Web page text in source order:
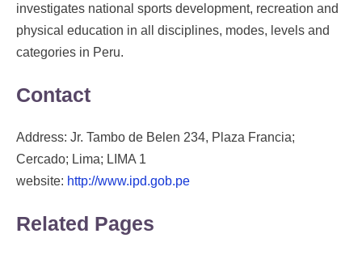
investigates national sports development, recreation and
physical education in all disciplines, modes, levels and
categories in Peru.
Contact
Address: Jr. Tambo de Belen 234, Plaza Francia;
Cercado; Lima; LIMA 1
website: http://www.ipd.gob.pe
Related Pages